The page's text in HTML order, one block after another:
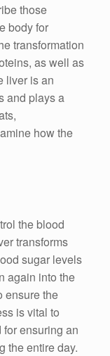
those
body for
transformation
as well as
liver is an
and plays a
how the
the blood
transforms
sugar levels
again into the
ensure the
is vital to
ensuring an
the entire day.